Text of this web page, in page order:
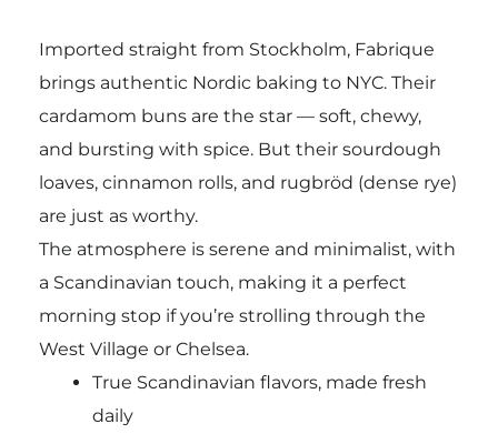
Imported straight from Stockholm, Fabrique
brings authentic Nordic baking to NYC. Their
cardamom buns are the star — soft, chewy,
and bursting with spice. But their sourdough
loaves, cinnamon rolls, and rugbröd (dense rye)
are just as worthy.
The atmosphere is serene and minimalist, with
a Scandinavian touch, making it a perfect
morning stop if you’re strolling through the
West Village or Chelsea.
True Scandinavian flavors, made fresh
daily